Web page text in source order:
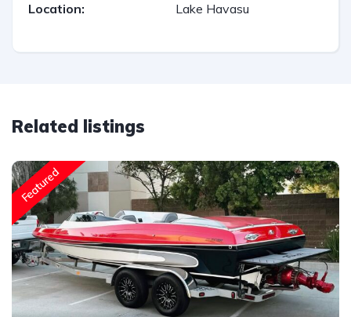
Location:
Lake Havasu
Related listings
Featured